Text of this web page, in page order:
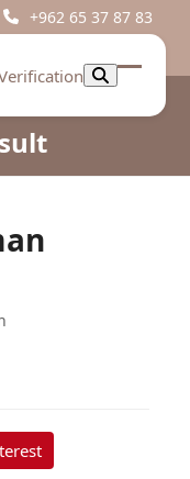
+962 65 37 87 83
Open
Close